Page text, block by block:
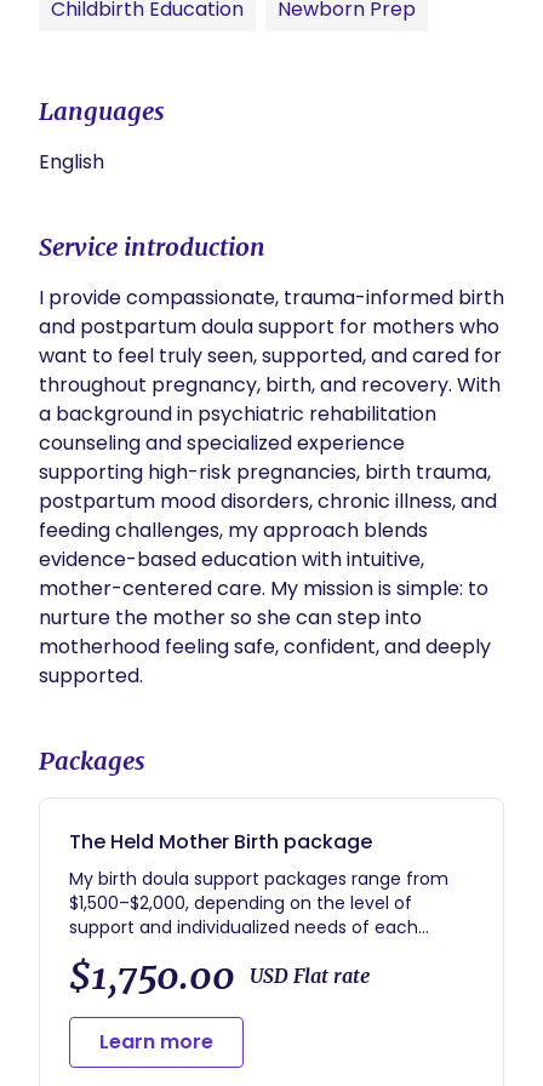
Childbirth Education Newborn Prep
Languages
English
Service introduction
I provide compassionate, trauma-informed birth
and postpartum doula support for mothers who
want to feel truly seen, supported, and cared for
throughout pregnancy, birth, and recovery. With
a background in psychiatric rehabilitation
counseling and specialized experience
supporting high-risk pregnancies, birth trauma,
postpartum mood disorders, chronic illness, and
feeding challenges, my approach blends
evidence-based education with intuitive,
mother-centered care. My mission is simple: to
nurture the mother so she can step into
motherhood feeling safe, confident, and deeply
supported.
Packages
The Held Mother Birth package
My birth doula support packages range from
$1,500–$2,000, depending on the level of
support and individualized needs of each
family. My goal is to provide compassionate,
trauma-informed, mother-centered care that
helps you feel supported, educated, and
emotionally safe throughout pregnancy, birth,
and postpartum.
$1,750.00 USD Flat rate
Learn more